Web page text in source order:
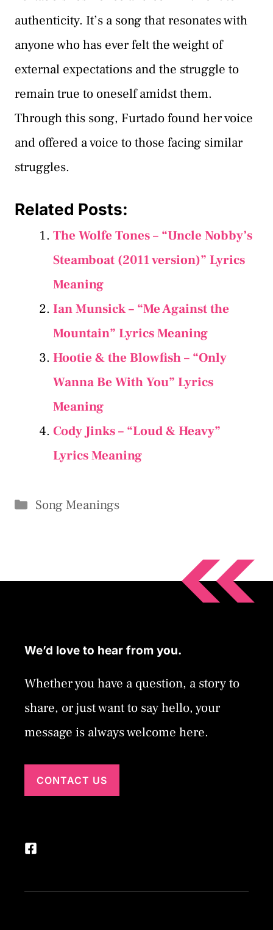
authenticity. It’s a song that resonates with
anyone who has ever felt the weight of
external expectations and the struggle to
remain true to oneself amidst them.
Through this song, Furtado found her voice
and offered a voice to those facing similar
struggles.
Related Posts:
The Wolfe Tones – “Uncle Nobby’s
Steamboat (2011 version)” Lyrics
Meaning
Ian Munsick – “Me Against the
Mountain” Lyrics Meaning
Hootie & the Blowfish – “Only
Wanna Be With You” Lyrics
Meaning
Cody Jinks – “Loud & Heavy”
Lyrics Meaning
Categories
Song Meanings
We’d love to hear from you.
Whether you have a question, a story to
share, or just want to say hello, your
message is always welcome here.
CONTACT US